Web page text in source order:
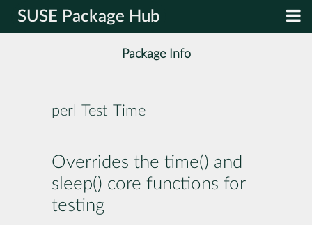
SUSE Package Hub
Package Info
perl-Test-Time
Overrides the time() and
sleep() core functions for
testing